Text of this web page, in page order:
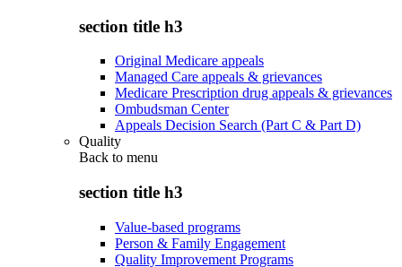
section title h3
Original Medicare appeals
Managed Care appeals & grievances
Medicare Prescription drug appeals & grievances
Ombudsman Center
Appeals Decision Search (Part C & Part D)
Quality
Back to menu
section title h3
Value-based programs
Person & Family Engagement
Quality Improvement Programs